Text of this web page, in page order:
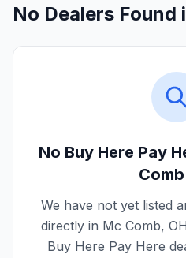
No Dealers Found
No Buy Here Pay
Comb
We have not yet listed
directly in Mc Comb, OH
Buy Here Pay Here